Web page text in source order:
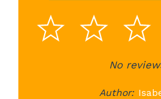
2
1
Star
No
Author: